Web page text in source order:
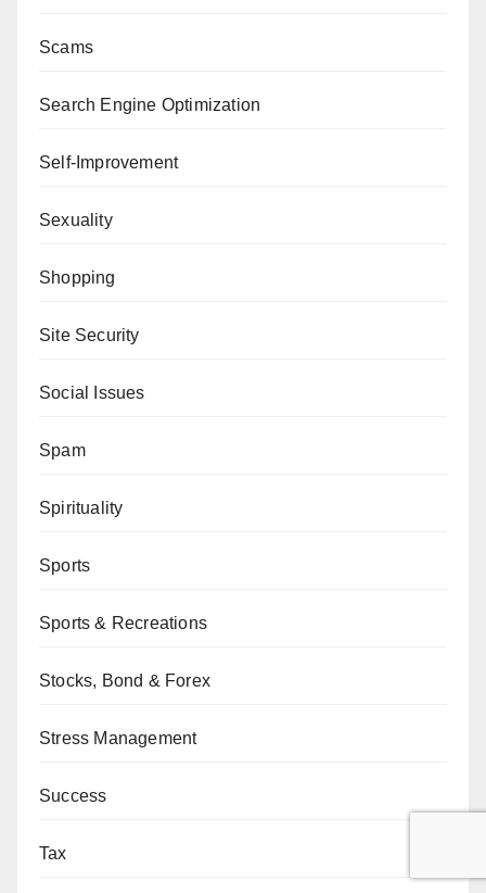
Scams
Search Engine Optimization
Self-Improvement
Sexuality
Shopping
Site Security
Social Issues
Spam
Spirituality
Sports
Sports & Recreations
Stocks, Bond & Forex
Stress Management
Success
Tax